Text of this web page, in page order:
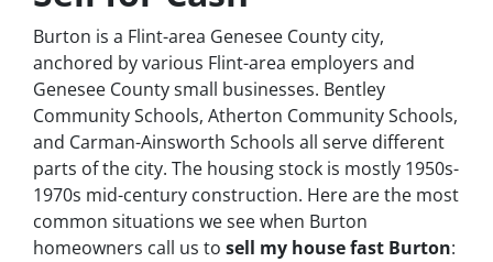
Burton is a Flint-area Genesee County city,
anchored by various Flint-area employers and
Genesee County small businesses. Bentley
Community Schools, Atherton Community Schools,
and Carman-Ainsworth Schools all serve different
parts of the city. The housing stock is mostly 1950s-
1970s mid-century construction. Here are the most
common situations we see when Burton
homeowners call us to sell my house fast Burton: